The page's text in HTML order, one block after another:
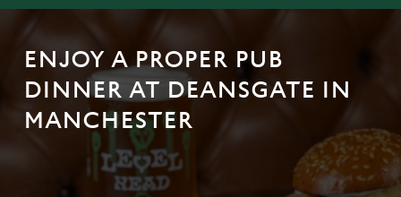
ENJOY A PROPER PUB
DINNER AT DEANSGATE IN
MANCHESTER